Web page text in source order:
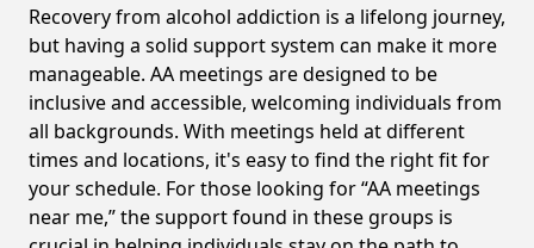
Recovery from alcohol addiction is a lifelong journey,
but having a solid support system can make it more
manageable. AA meetings are designed to be
inclusive and accessible, welcoming individuals from
all backgrounds. With meetings held at different
times and locations, it's easy to find the right fit for
your schedule. For those looking for “AA meetings
near me,” the support found in these groups is